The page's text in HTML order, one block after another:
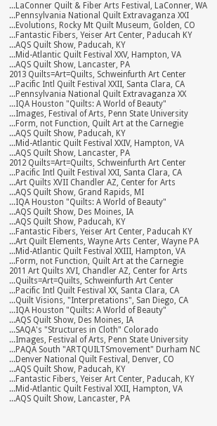
...LaConner Quilt & Fiber Arts Festival, LaConner, WA
...Pennsylvania National Quilt Extravaganza XXI
...Evolutions, Rocky Mt Quilt Museum, Golden, CO
...Fantastic Fibers, Yeiser Art Center, Paducah KY
...AQS Quilt Show, Paducah, KY
...Mid-Atlantic Quilt Festival XXV, Hampton, VA
...AQS Quilt Show, Lancaster, PA
2013 Quilts=Art=Quilts, Schweinfurth Art Center
...Pacific Intl Quilt Festival XXII, Santa Clara, CA
...Pennsylvania National Quilt Extravaganza XX
...IQA Houston "Quilts: A World of Beauty"
...Images, Festival of Arts, Penn State University
...Form, not Function, Quilt Art at the Carnegie
...AQS Quilt Show, Paducah, KY
...Mid-Atlantic Quilt Festival XXIV, Hampton, VA
...AQS Quilt Show, Lancaster, PA
2012 Quilts=Art=Quilts, Schweinfurth Art Center
...Pacific Intl Quilt Festival XXI, Santa Clara, CA
...Art Quilts XVII Chandler AZ, Center for Arts
...AQS Quilt Show, Grand Rapids, MI
...IQA Houston "Quilts: A World of Beauty"
...AQS Quilt Show, Des Moines, IA
...AQS Quilt Show, Paducah, KY
...Fantastic Fibers, Yeiser Art Center, Paducah KY
...Art Quilt Elements, Wayne Arts Center, Wayne PA
...Mid-Atlantic Quilt Festival XXIII, Hampton, VA
...Form, not Function, Quilt Art at the Carnegie
2011 Art Quilts XVI, Chandler AZ, Center for Arts
...Quilts=Art=Quilts, Schweinfurth Art Center
...Pacific Intl Quilt Festival XX, Santa Clara, CA
...Quilt Visions, "Interpretations", San Diego, CA
...IQA Houston "Quilts: A World of Beauty"
...AQS Quilt Show, Des Moines, IA
...SAQA's "Structures in Cloth" Colorado
...Images, Festival of Arts, Penn State University
...PAQA South "ARTQUILTSmovement" Durham NC
...Denver National Quilt Festival, Denver, CO
...AQS Quilt Show, Paducah, KY
...Fantastic Fibers, Yeiser Art Center, Paducah, KY
...Mid-Atlantic Quilt Festival XXII, Hampton, VA
...AQS Quilt Show, Lancaster, PA